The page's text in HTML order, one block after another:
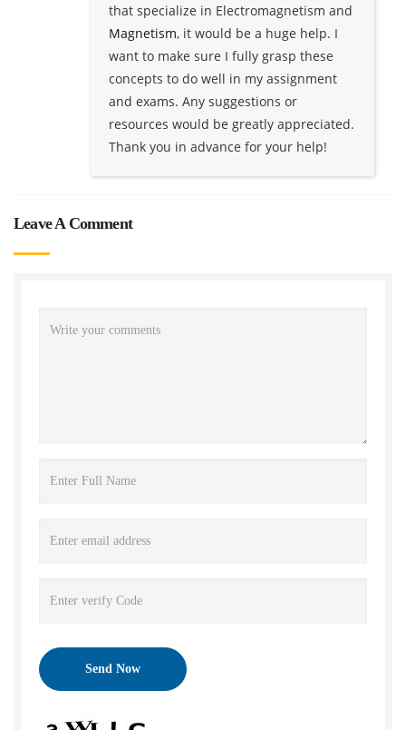
that specialize in Electromagnetism and
Magnetism, it would be a huge help. I
want to make sure I fully grasp these
concepts to do well in my assignment
and exams. Any suggestions or
resources would be greatly appreciated.
Thank you in advance for your help!
Leave A Comment